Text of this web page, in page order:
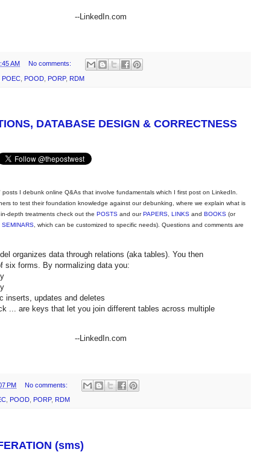
--LinkedIn.com
AM No comments:
POEC POOD PORP, RDM
DATABASE DESIGN & CORRECTNESS
posts I debunk online Q&As that involve fundamentals which I first post on LinkedIn.
to test their foundation knowledge against our debunking, where we explain what is
depth treatments check out the POSTS and our PAPERS, LINKS and BOOKS (or
SEMINARS, which can be customized to specific needs). Questions and comments are
organizes data through relations (aka tables). You then
six forms. By normalizing data you:
inserts, updates and deletes
... are keys that let you join different tables across multiple
PM No comments:
POOD PORP, RDM
(sms)